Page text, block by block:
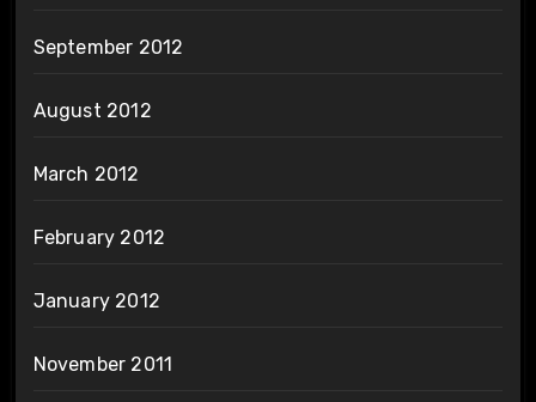
September 2012
August 2012
March 2012
February 2012
January 2012
November 2011